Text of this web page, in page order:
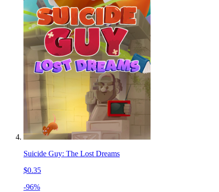
Suicide Guy: The Lost Dreams
$0.35
-96%